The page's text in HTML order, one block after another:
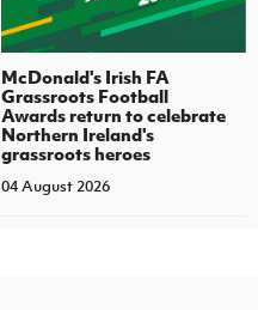
McDonald's Irish FA
Grassroots Football
Awards return to celebrate
Northern Ireland's
grassroots heroes
04 August 2026